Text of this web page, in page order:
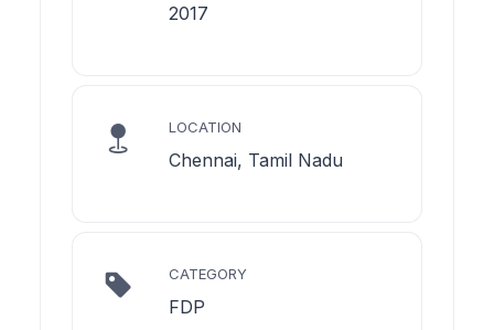
2017
LOCATION
Chennai, Tamil Nadu
CATEGORY
FDP